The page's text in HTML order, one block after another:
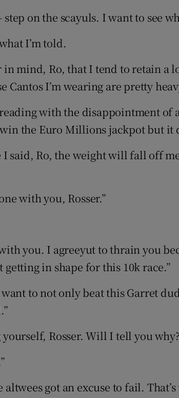
step on the scayuls. I want to see
I’m told.
in mind, Ro, that I tend to retain a
Cantos I’m wearing are pretty
with the disappointment of
the Euro Millions jackpot but it
I said, Ro, the weight will fall off
with you, Rosser.”
you. I agreeyut to thrain you
getting in shape for this 10k race.”
to not only beat this Garret
yourself, Rosser. Will I tell you
altwees got an excuse to fail.